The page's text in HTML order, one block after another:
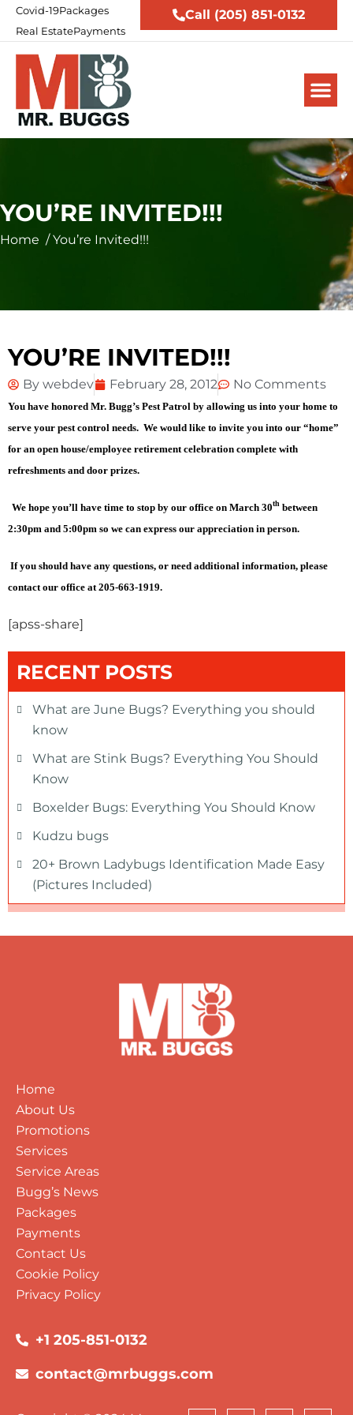
Covid-19Packages
Real EstatePayments
Call (205) 851-0132
YOU’RE INVITED!!!
Home / You’re Invited!!!
YOU’RE INVITED!!!
By webdev February 28, 2012 No Comments
You have honored Mr. Bugg’s Pest Patrol by allowing us into your home to
serve your pest control needs. We would like to invite you into our “home”
for an open house/employee retirement celebration complete with
refreshments and door prizes.
We hope you’ll have time to stop by our office on March 30th between
2:30pm and 5:00pm so we can express our appreciation in person.
If you should have any questions, or need additional information, please
contact our office at 205-663-1919.
[apss-share]
RECENT POSTS
What are June Bugs? Everything you should
know
What are Stink Bugs? Everything You Should
Know
Boxelder Bugs: Everything You Should Know
Kudzu bugs
20+ Brown Ladybugs Identification Made Easy
(Pictures Included)
Home
About Us
Promotions
Services
Service Areas
Bugg’s News
Packages
Payments
Contact Us
Cookie Policy
Privacy Policy
+1 205-851-0132
contact@mrbuggs.com